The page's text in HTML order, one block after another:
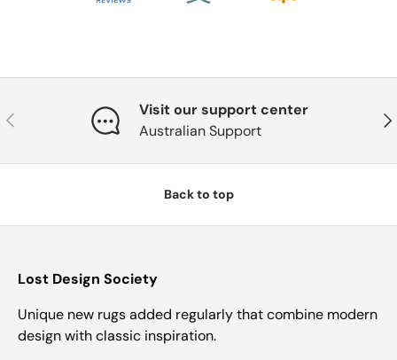
Previous
Visit our support center
Australian Support
Back to top
Lost Design Society
Unique new rugs added regularly that combine modern
design with classic inspiration.